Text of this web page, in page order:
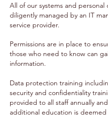
All of our systems and personal
diligently managed by an IT
service provider.
Permissions are in place to
those who need to know can
information.
Data protection training
security and confidentiality
provided to all staff annually
additional education is deemed